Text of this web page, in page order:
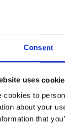
Consent
uses
cookies to
about your
that